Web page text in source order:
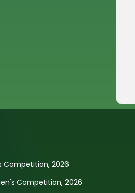
Competition, 2026
Competition, 2026